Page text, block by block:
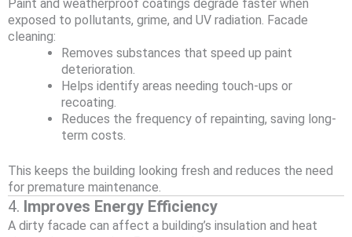
Paint and weatherproof coatings degrade faster when
exposed to pollutants, grime, and UV radiation. Facade
cleaning:
Removes substances that speed up paint
deterioration.
Helps identify areas needing touch-ups or
recoating.
Reduces the frequency of repainting, saving long-
term costs.
This keeps the building looking fresh and reduces the need
for premature maintenance.
4. Improves Energy Efficiency
A dirty facade can affect a building’s insulation and heat